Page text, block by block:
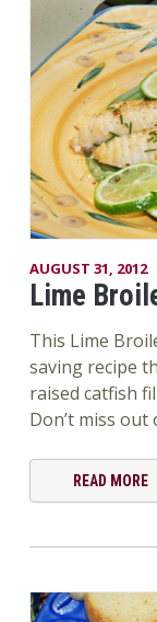
AUGUST 31, 2012
Lime
This Lime
saving recipe
raised catfish
Don’t miss out
READ MORE